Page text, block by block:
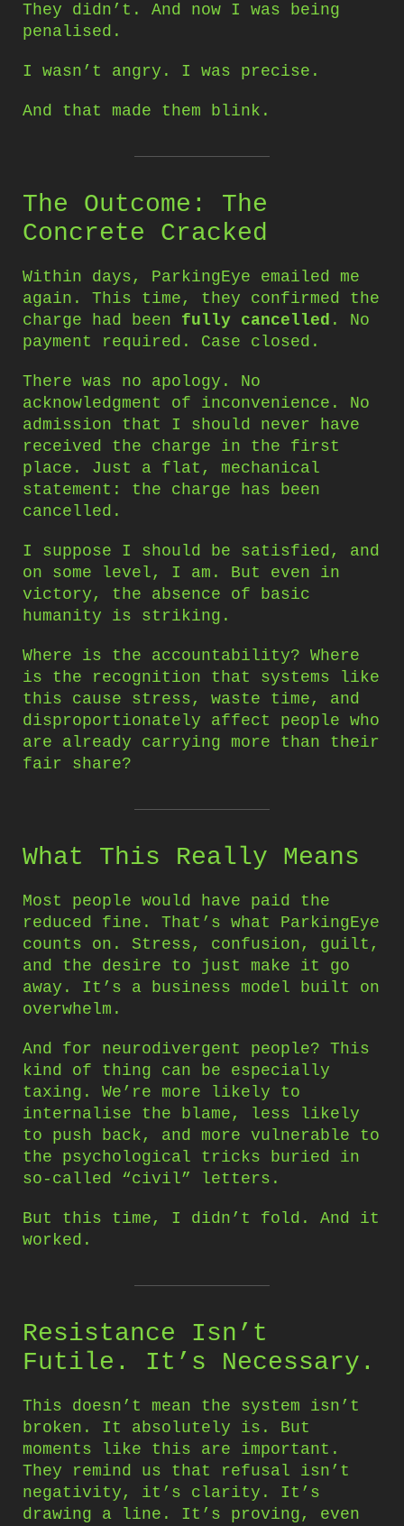
They didn’t. And now I was being
penalised.
I wasn’t angry. I was precise.
And that made them blink.
The Outcome: The
Concrete Cracked
Within days, ParkingEye emailed me
again. This time, they confirmed the
charge had been fully cancelled . No
payment required. Case closed.
There was no apology. No
acknowledgment of inconvenience. No
admission that I should never have
received the charge in the first
place. Just a flat, mechanical
statement: the charge has been
cancelled.
I suppose I should be satisfied, and
on some level, I am. But even in
victory, the absence of basic
humanity is striking.
Where is the accountability? Where
is the recognition that systems like
this cause stress, waste time, and
disproportionately affect people who
are already carrying more than their
fair share?
What This Really Means
Most people would have paid the
reduced fine. That’s what ParkingEye
counts on. Stress, confusion, guilt,
and the desire to just make it go
away. It’s a business model built on
overwhelm.
And for neurodivergent people? This
kind of thing can be especially
taxing. We’re more likely to
internalise the blame, less likely
to push back, and more vulnerable to
the psychological tricks buried in
so-called “civil” letters.
But this time, I didn’t fold. And it
worked.
Resistance Isn’t
Futile. It’s Necessary.
This doesn’t mean the system isn’t
broken. It absolutely is. But
moments like this are important.
They remind us that refusal isn’t
negativity, it’s clarity. It’s
drawing a line. It’s proving, even